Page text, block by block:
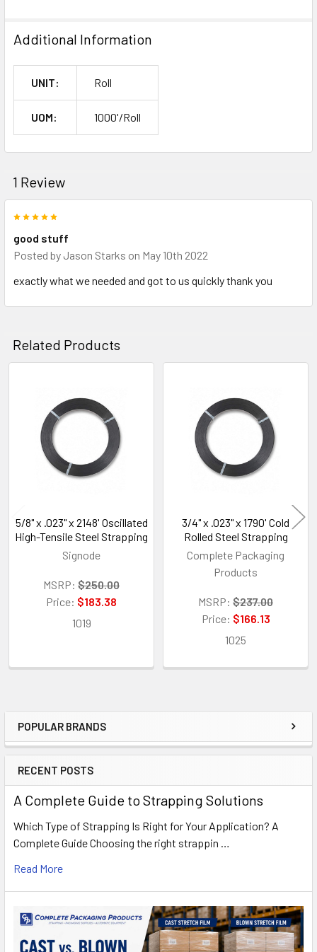
Sidebar
POPULAR BRANDS
RECENT POSTS
A Complete Guide to Strapping Solutions
Which Type of Strapping Is Right for Your Application? A
Complete Guide Choosing the right strappin …
Read More
Additional Information
UNIT: Roll
UOM: 1000'/Roll
1 Review
good stuff
Posted by Jason Starks on May 10th 2022
exactly what we needed and got to us quickly thank you
Related Products
Related
Products
5/8" x .023" x 2148' Oscillated
High-Tensile Steel Strapping
Signode
MSRP: $250.00
Price: $183.38
1019
3/4" x .023" x 1790' Cold
Rolled Steel Strapping
Complete Packaging
Products
MSRP: $237.00
Price: $166.13
1025